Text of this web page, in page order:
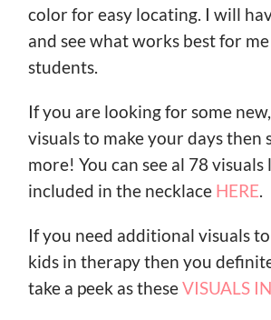
color for easy locating. I will
and see what works best for
students.
If you are looking for some
visuals to make your days then
more! You can see al 78
included in the necklace HERE.
If you need additional visuals
kids in therapy then you
take a peek as theseVISUALS